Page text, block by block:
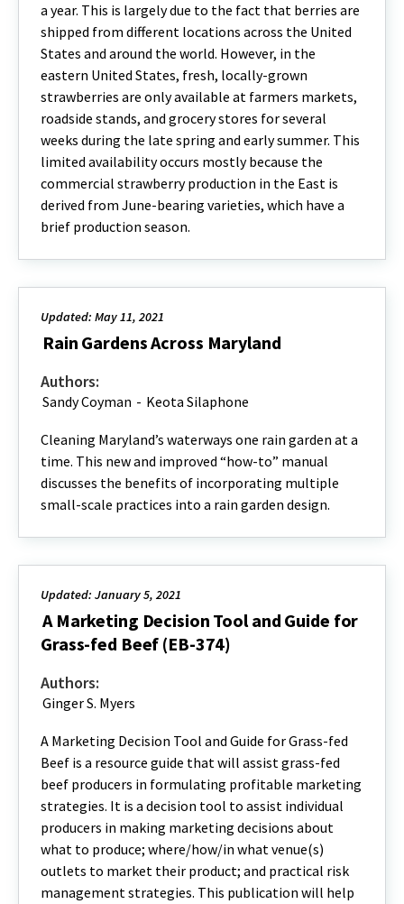
a year. This is largely due to the fact that berries are
shipped from different locations across the United
States and around the world. However, in the
eastern United States, fresh, locally-grown
strawberries are only available at farmers markets,
roadside stands, and grocery stores for several
weeks during the late spring and early summer. This
limited availability occurs mostly because the
commercial strawberry production in the East is
derived from June-bearing varieties, which have a
brief production season.
Updated: May 11, 2021
Rain Gardens Across Maryland
Authors:
Sandy Coyman - Keota Silaphone
Cleaning Maryland’s waterways one rain garden at a
time. This new and improved “how-to” manual
discusses the benefits of incorporating multiple
small-scale practices into a rain garden design.
Updated: January 5, 2021
A Marketing Decision Tool and Guide for
Grass-fed Beef (EB-374)
Authors:
Ginger S. Myers
A Marketing Decision Tool and Guide for Grass-fed
Beef is a resource guide that will assist grass-fed
beef producers in formulating profitable marketing
strategies. It is a decision tool to assist individual
producers in making marketing decisions about
what to produce; where/how/in what venue(s)
outlets to market their product; and practical risk
management strategies. This publication will help